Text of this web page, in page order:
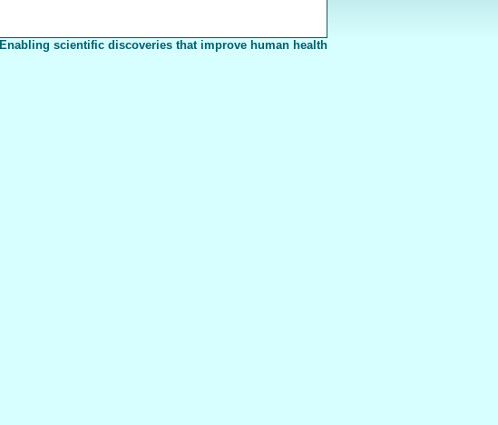
Enabling scientific discoveries that improve human health